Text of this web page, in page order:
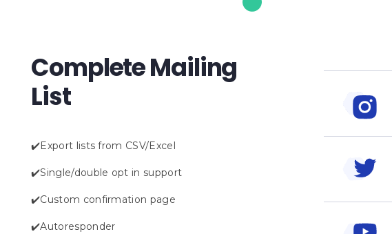
Complete Mailing
List
✔️Export lists from CSV/Excel
✔️Single/double opt in support
✔️Custom confirmation page
✔️Autoresponder